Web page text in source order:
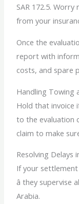
SAR 172.5.
from your
Once the
report with
costs, and spare
Handling Towing
Hold that invoice
to the evaluation
claim to make
Resolving Delays
If your
â they supervise
Arabia.